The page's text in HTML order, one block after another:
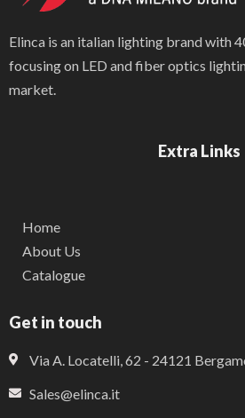
Elinca is an italian lighting brand with
focusing on LED and fiber optics
market.
Extra Links
Home
About Us
Catalogue
Get in touch
Via A. Locatelli, 62 - 24121
Sales@elinca.it